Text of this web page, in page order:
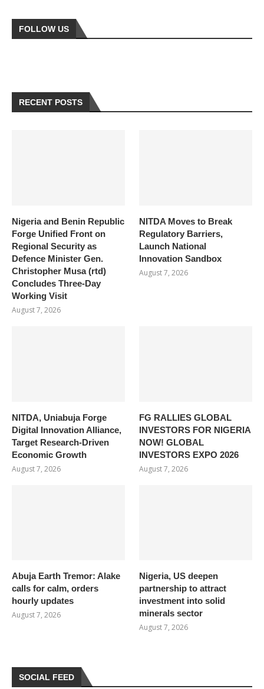
FOLLOW US
RECENT POSTS
Nigeria and Benin Republic
Forge Unified Front on
Regional Security as
Defence Minister Gen.
Christopher Musa (rtd)
Concludes Three-Day
Working Visit
August 7, 2026
NITDA Moves to Break
Regulatory Barriers,
Launch National
Innovation Sandbox
August 7, 2026
NITDA, Uniabuja Forge
Digital Innovation Alliance,
Target Research-Driven
Economic Growth
August 7, 2026
FG RALLIES GLOBAL
INVESTORS FOR NIGERIA
NOW! GLOBAL
INVESTORS EXPO 2026
August 7, 2026
Abuja Earth Tremor: Alake
calls for calm, orders
hourly updates
August 7, 2026
Nigeria, US deepen
partnership to attract
investment into solid
minerals sector
August 7, 2026
SOCIAL FEED